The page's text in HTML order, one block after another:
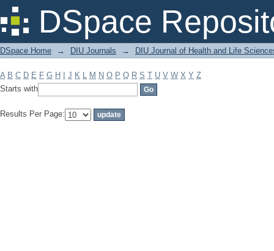
DSpace
Filter by: Subject
DSpace Home → DIU Journals → DIU Journal of Health and Life
A B C D E F G H J K L M N O P Q R S T U V W X Y Z
Starts with
Results Per Page: